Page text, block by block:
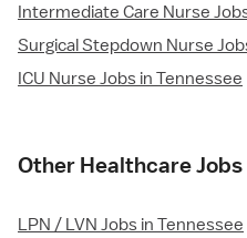
Intermediate Care Nurse
Surgical Stepdown Nurse
ICU Nurse Jobs in Tennessee
Other Healthcare Jobs
LPN / LVN Jobs in Tennessee